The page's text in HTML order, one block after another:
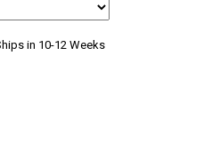
in 10-12 Weeks